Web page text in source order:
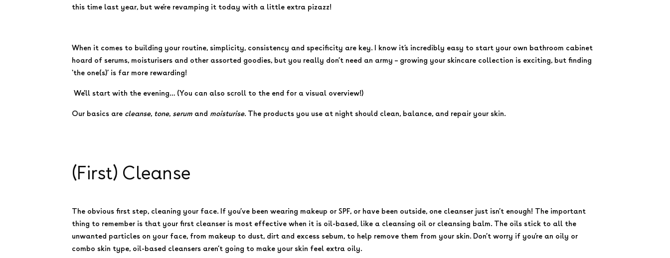
this time last year, but we’re revamping it today with a little extra pizazz!
When it comes to building your routine, simplicity, consistency and specificity are key. I know it’s incredibly easy to start your own bathroom cabinet
hoard of serums, moisturisers and other assorted goodies, but you really don’t need an army – growing your skincare collection is exciting, but finding
‘the one(s)’ is far more rewarding!
We’ll start with the evening… (You can also scroll to the end for a visual overview!)
Our basics are cleanse, tone, serum and moisturise. The products you use at night should clean, balance, and repair your skin.
(First) Cleanse
The obvious first step, cleaning your face. If you’ve been wearing makeup or SPF, or have been outside, one cleanser just isn’t enough! The important
thing to remember is that your first cleanser is most effective when it is oil-based, like a cleansing oil or cleansing balm. The oils stick to all the
unwanted particles on your face, from makeup to dust, dirt and excess sebum, to help remove them from your skin. Don’t worry if you’re an oily or
combo skin type, oil-based cleansers aren’t going to make your skin feel extra oily.